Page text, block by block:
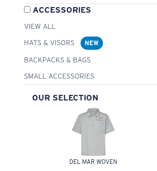
ACCESSORIES
VIEW ALL
HATS & VISORS
NEW
BACKPACKS & BAGS
SMALL ACCESSORIES
OUR SELECTION
DEL MAR WOVEN